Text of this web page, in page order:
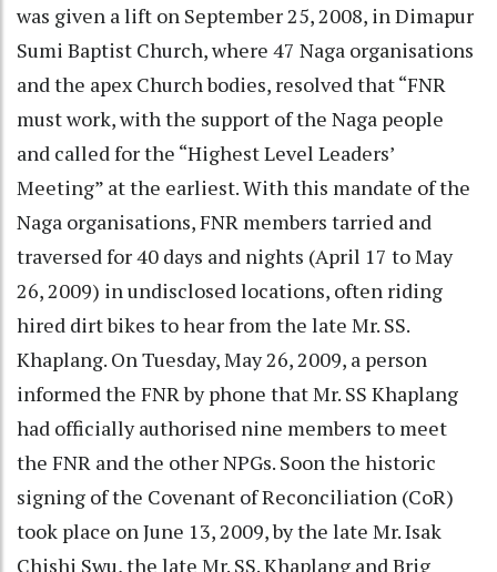
was given a lift on September 25, 2008, in Dimapur
Sumi Baptist Church, where 47 Naga organisations
and the apex Church bodies, resolved that “FNR
must work, with the support of the Naga people
and called for the “Highest Level Leaders’
Meeting” at the earliest. With this mandate of the
Naga organisations, FNR members tarried and
traversed for 40 days and nights (April 17 to May
26, 2009) in undisclosed locations, often riding
hired dirt bikes to hear from the late Mr. SS.
Khaplang. On Tuesday, May 26, 2009, a person
informed the FNR by phone that Mr. SS Khaplang
had officially authorised nine members to meet
the FNR and the other NPGs. Soon the historic
signing of the Covenant of Reconciliation (CoR)
took place on June 13, 2009, by the late Mr. Isak
Chishi Swu, the late Mr. SS. Khaplang and Brig